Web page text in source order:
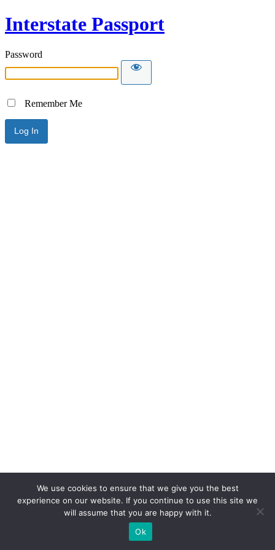
Interstate Passport
Password
Remember Me
We use cookies to ensure that we give you the best
experience on our website. If you continue to use this site we
will assume that you are happy with it.
Ok